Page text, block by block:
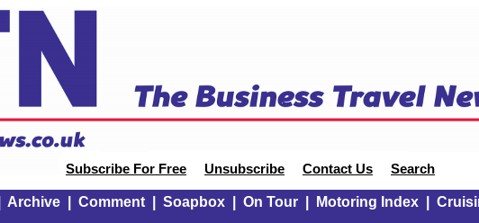
Subscribe For Free Unsubscribe Contact Us Search
Archive| Comment| Soapbox| On Tour| Motoring Index|